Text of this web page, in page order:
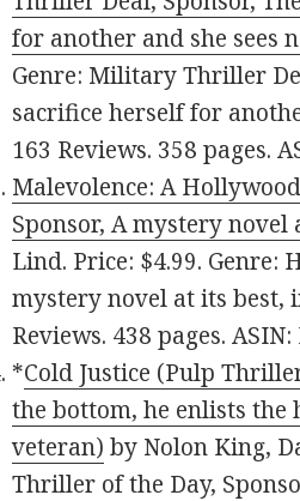
for another and she sees
Genre: Military Thriller
sacrifice herself for
163 Reviews. 358 pages.
Malevolence: A
Sponsor, A mystery
Lind. Price: $4.99. Genre:
mystery novel at its best,
Reviews. 438 pages. ASIN:
*Cold Justice (Pulp
the bottom, he enlists
veteran) by Nolon King,
Thriller of the Day,